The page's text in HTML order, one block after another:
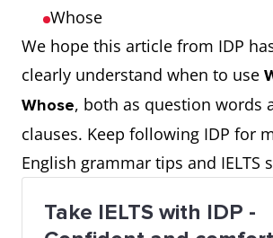
Whose
We hope this article from IDP
clearly understand when to use
Whose, both as question words
clauses. Keep following IDP for
English grammar tips and IELTS
Take IELTS with IDP -